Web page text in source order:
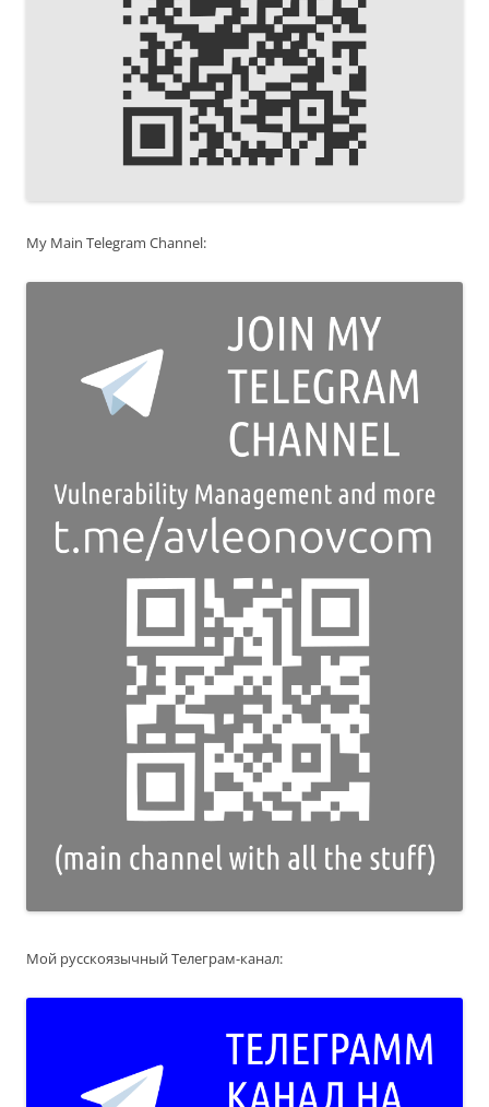
My Main Telegram Channel:
Мой русскоязычный Телеграм-канал: